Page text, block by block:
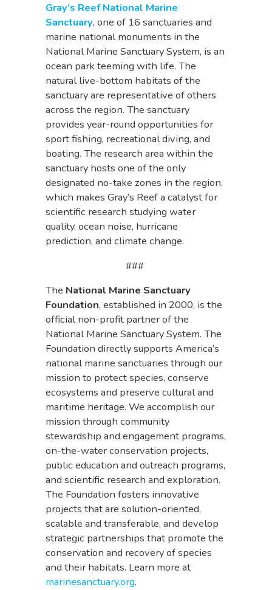
Gray’s Reef National Marine
Sanctuary, one of 16 sanctuaries and
marine national monuments in the
National Marine Sanctuary System, is an
ocean park teeming with life. The
natural live-bottom habitats of the
sanctuary are representative of others
across the region. The sanctuary
provides year-round opportunities for
sport fishing, recreational diving, and
boating. The research area within the
sanctuary hosts one of the only
designated no-take zones in the region,
which makes Gray’s Reef a catalyst for
scientific research studying water
quality, ocean noise, hurricane
prediction, and climate change.
###
The National Marine Sanctuary
Foundation, established in 2000, is the
official non-profit partner of the
National Marine Sanctuary System. The
Foundation directly supports America’s
national marine sanctuaries through our
mission to protect species, conserve
ecosystems and preserve cultural and
maritime heritage. We accomplish our
mission through community
stewardship and engagement programs,
on-the-water conservation projects,
public education and outreach programs,
and scientific research and exploration.
The Foundation fosters innovative
projects that are solution-oriented,
scalable and transferable, and develop
strategic partnerships that promote the
conservation and recovery of species
and their habitats. Learn more at
marinesanctuary.org.